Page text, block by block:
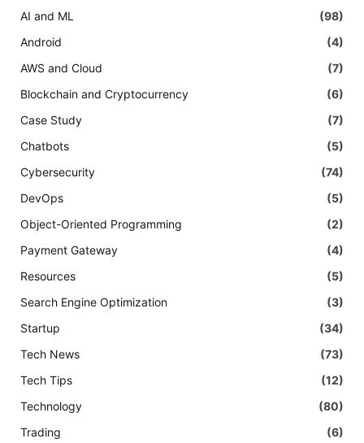
AI and ML
(98)
Android
(4)
AWS and Cloud
(7)
Blockchain and Cryptocurrency
(6)
Case Study
(7)
Chatbots
(5)
Cybersecurity
(74)
DevOps
(5)
Object-Oriented Programming
(2)
Payment Gateway
(4)
Resources
(5)
Search Engine Optimization
(3)
Startup
(34)
Tech News
(73)
Tech Tips
(12)
Technology
(80)
Trading
(6)